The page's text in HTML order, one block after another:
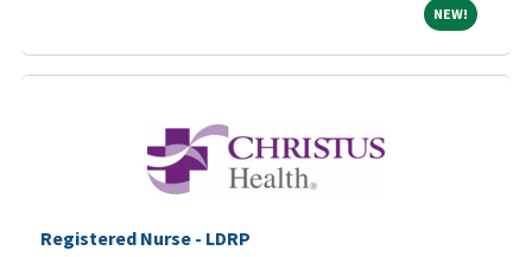
NEW! NEW!
Registered Nurse - LDRP